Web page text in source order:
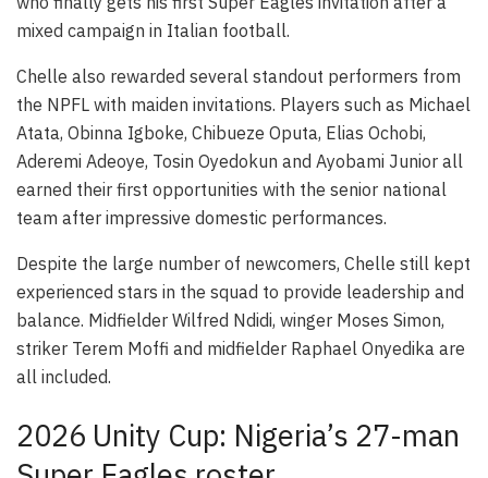
mixed campaign in Italian football.
Chelle also rewarded several standout performers from
the NPFL with maiden invitations. Players such as Michael
Atata, Obinna Igboke, Chibueze Oputa, Elias Ochobi,
Aderemi Adeoye, Tosin Oyedokun and Ayobami Junior all
earned their first opportunities with the senior national
team after impressive domestic performances.
Despite the large number of newcomers, Chelle still kept
experienced stars in the squad to provide leadership and
balance. Midfielder Wilfred Ndidi, winger Moses Simon,
striker Terem Moffi and midfielder Raphael Onyedika are
all included.
2026 Unity Cup: Nigeria’s 27-man